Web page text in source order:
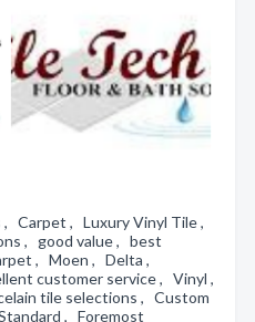
Carpet , Luxury Vinyl Tile ,
, good value , best
, Moen , Delta ,
customer service , Vinyl ,
tile selections , Custom
, Foremost